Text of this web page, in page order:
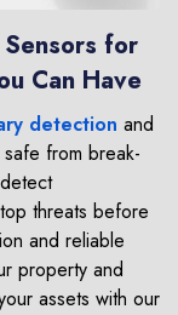
for
Can Have
detection and
from break-
threats before
and reliable
property and
assets with our